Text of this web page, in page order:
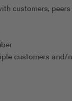
customers,
customers and/